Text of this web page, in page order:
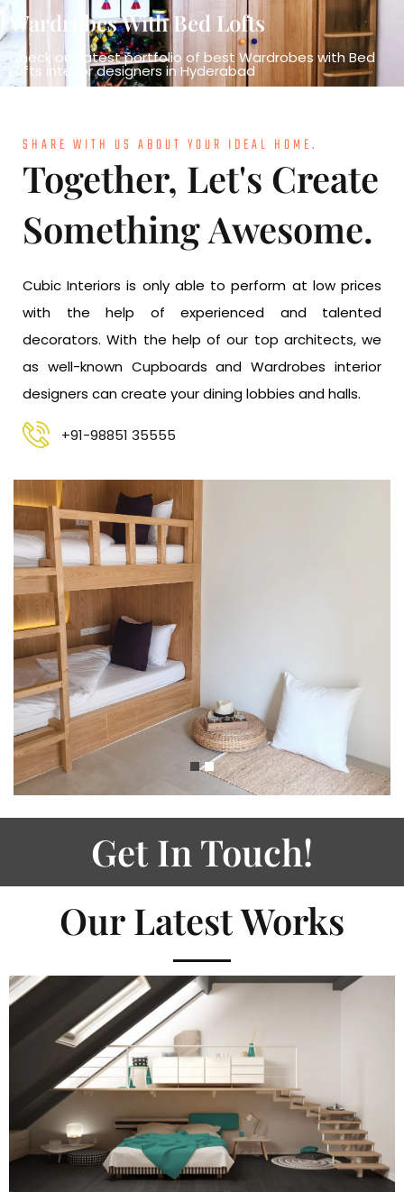
Wardrobes With Bed Lofts
Check our latest portfolio of best Wardrobes with Bed
Lofts interior designers in Hyderabad
SHARE WITH US ABOUT YOUR IDEAL HOME.
Together, Let's Create
Something Awesome.
Cubic Interiors is only able to perform at low prices
with the help of experienced and talented
decorators. With the help of our top architects, we
as well-known Cupboards and Wardrobes interior
designers can create your dining lobbies and halls.
+91-98851 35555
Get In Touch!
Our Latest Works